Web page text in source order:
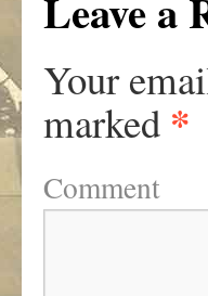
Your
marked *
Comment